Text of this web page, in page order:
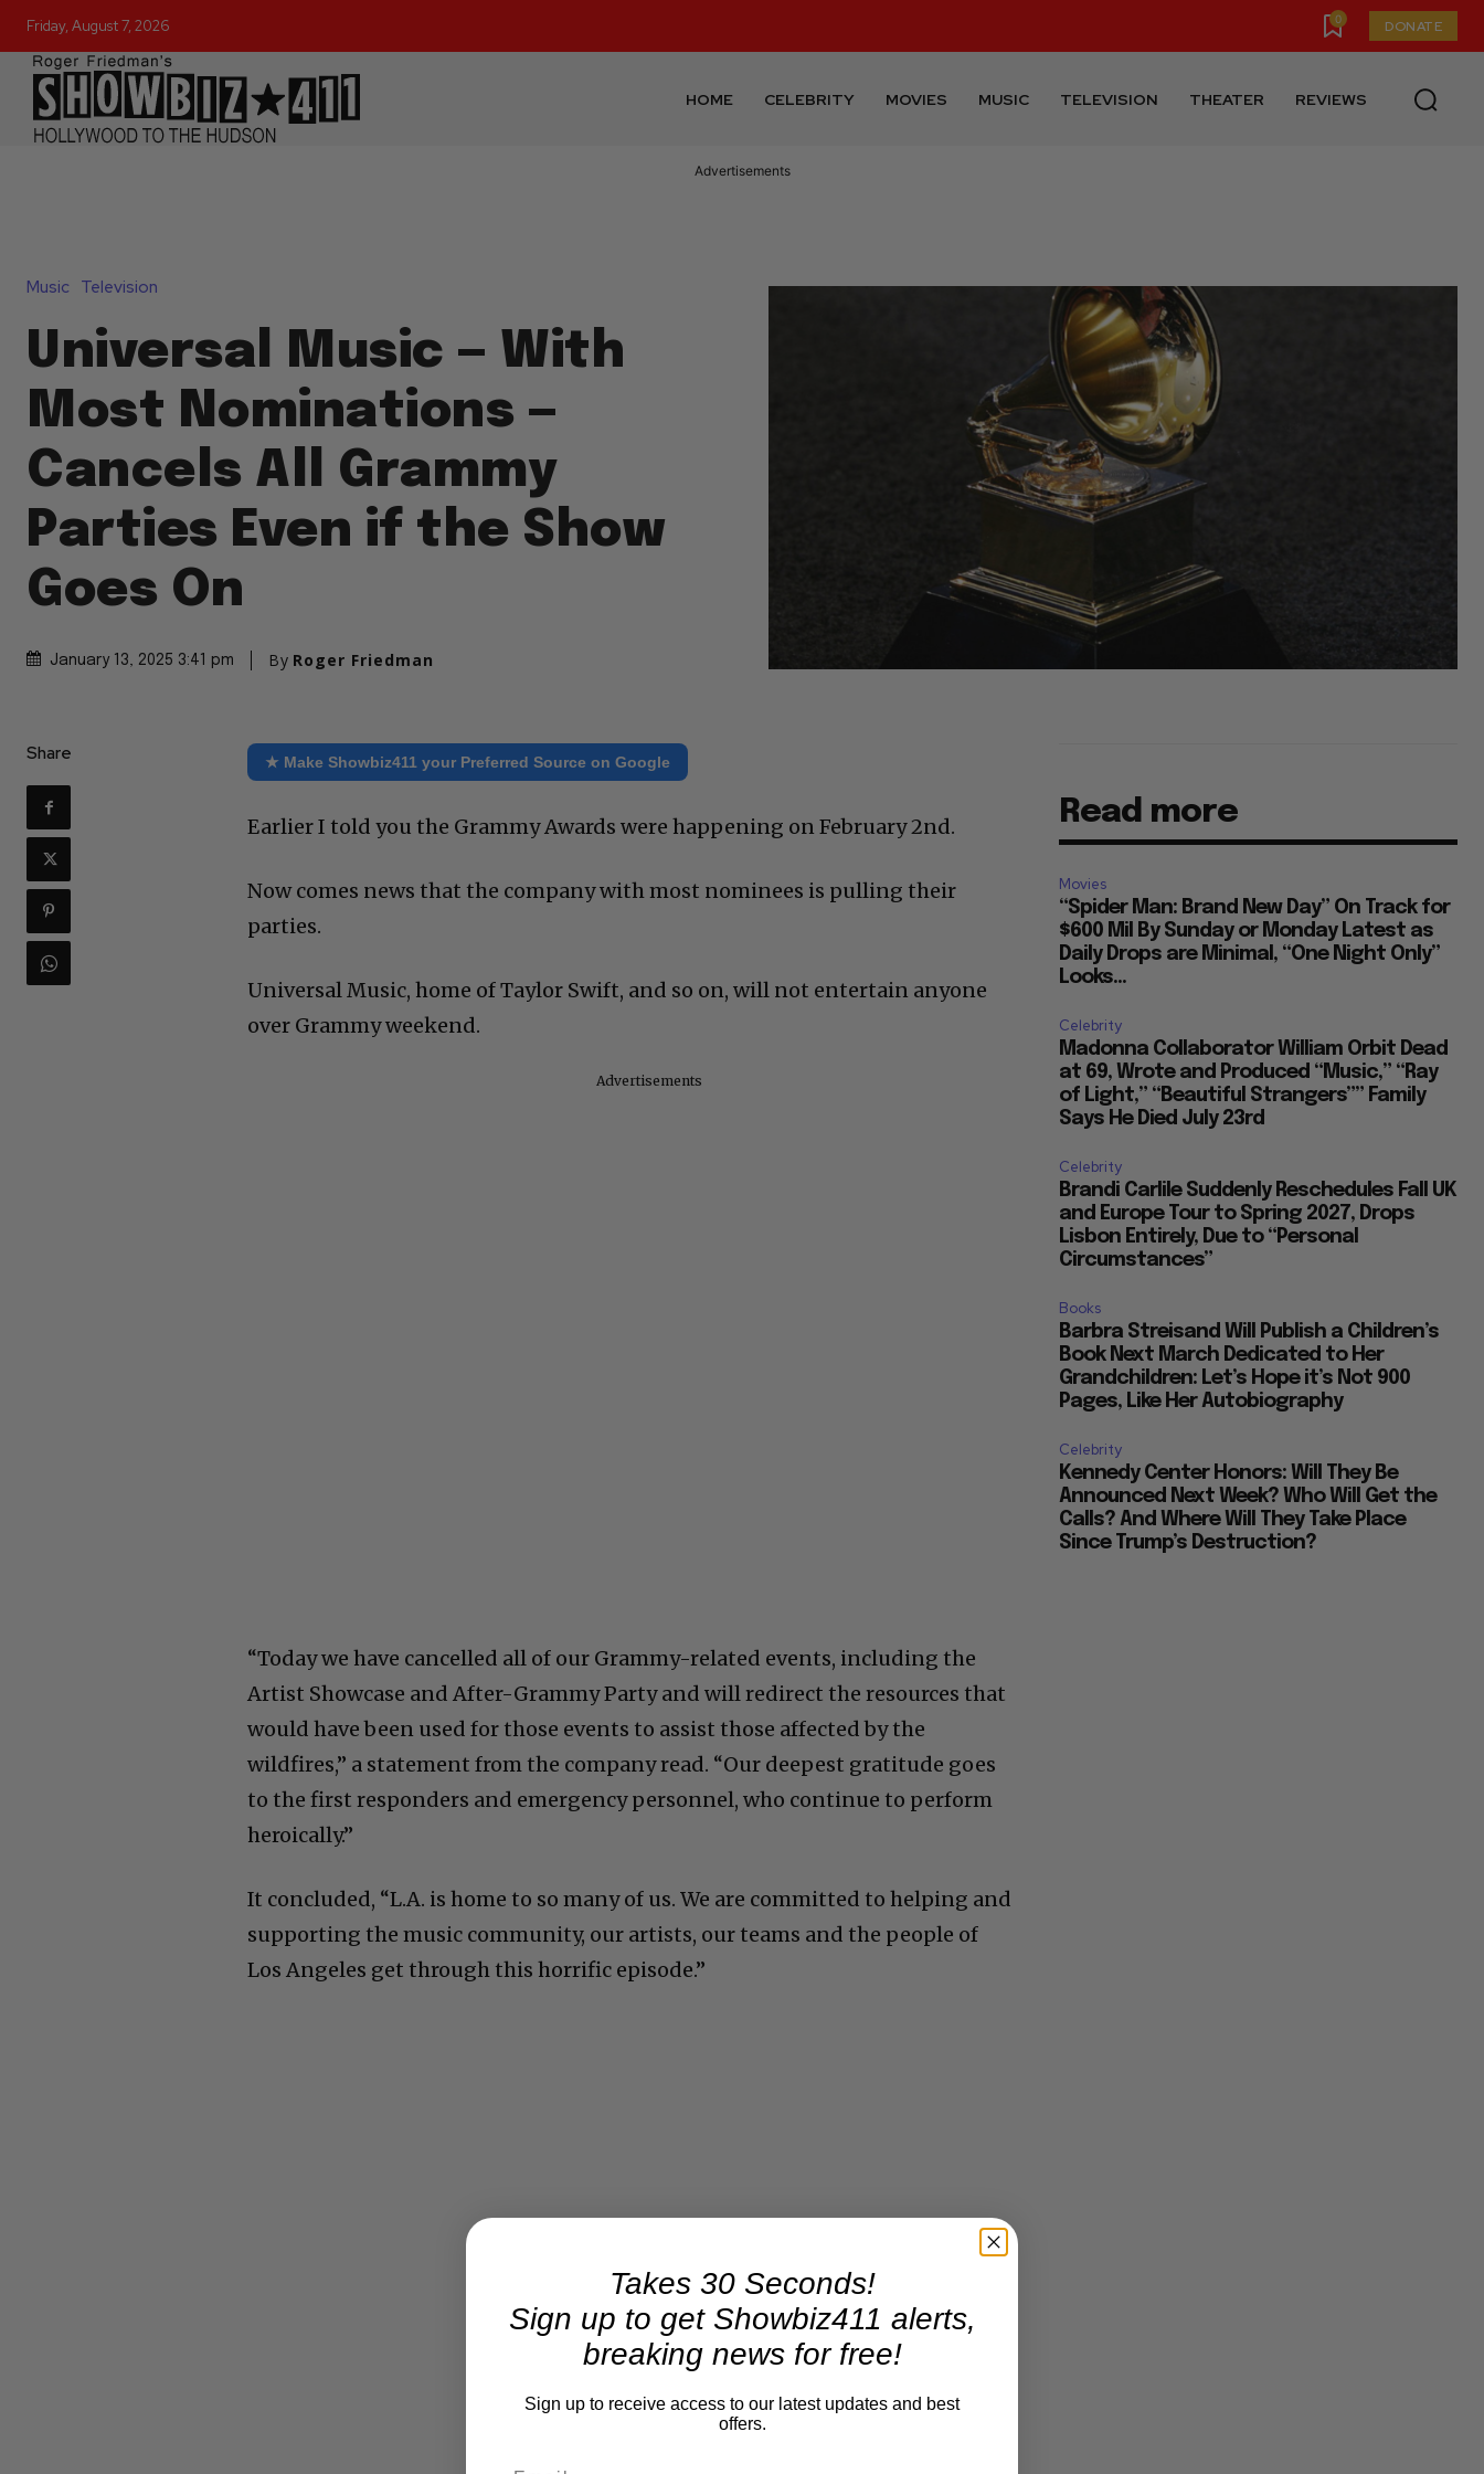
Friday, August 7, 2026 0 DONATE
HOME CELEBRITY MOVIES MUSIC TELEVISION THEATER REVIEWS
Advertisements
Music Television
Universal Music — With
Most Nominations —
Cancels All Grammy
Parties Even if the Show
Goes On
January 13, 2025 3:41 pm By Roger Friedman
Share ★ Make Showbiz411 your Preferred Source on Google
Earlier I told you the Grammy Awards were happening on February 2nd.
Now comes news that the company with most nominees is pulling their
parties.
Universal Music, home of Taylor Swift, and so on, will not entertain anyone
over Grammy weekend.
Advertisements
“Today we have cancelled all of our Grammy-related events, including the
Artist Showcase and After-Grammy Party and will redirect the resources that
would have been used for those events to assist those affected by the
wildfires,” a statement from the company read. “Our deepest gratitude goes
to the first responders and emergency personnel, who continue to perform
heroically.”
It concluded, “L.A. is home to so many of us. We are committed to helping and
supporting the music community, our artists, our teams and the people of
Los Angeles get through this horrific episode.”
Read more
Movies
“Spider Man: Brand New Day” On Track for
$600 Mil By Sunday or Monday Latest as
Daily Drops are Minimal, “One Night Only”
Looks...
Celebrity
Madonna Collaborator William Orbit Dead
at 69, Wrote and Produced “Music,” “Ray
of Light,” “Beautiful Strangers”” Family
Says He Died July 23rd
Celebrity
Brandi Carlile Suddenly Reschedules Fall UK
and Europe Tour to Spring 2027, Drops
Lisbon Entirely, Due to “Personal
Circumstances”
Books
Barbra Streisand Will Publish a Children’s
Book Next March Dedicated to Her
Grandchildren: Let’s Hope it’s Not 900
Pages, Like Her Autobiography
Celebrity
Kennedy Center Honors: Will They Be
Announced Next Week? Who Will Get the
Calls? And Where Will They Take Place
Since Trump’s Destruction?
Takes 30 Seconds!
Sign up to get Showbiz411 alerts,
breaking news for free!
Sign up to receive access to our latest updates and best
offers.